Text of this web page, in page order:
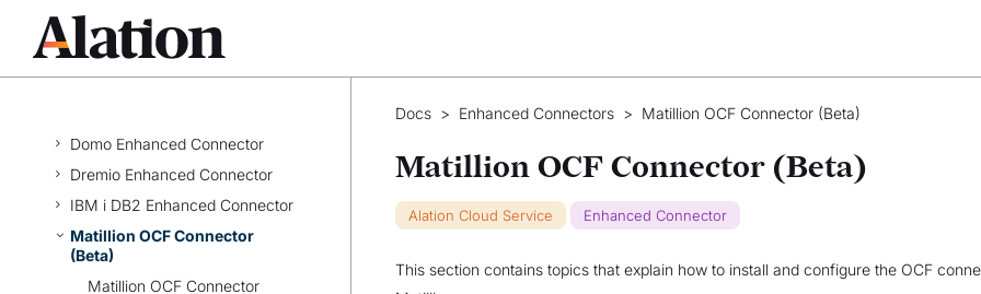
AWS QuickSight Enhanced
Connector
Azure Data Explorer Enhanced
Connector
Domo Enhanced Connector
Dremio Enhanced Connector
IBM i DB2 Enhanced Connector
Matillion OCF Connector
(Beta)
Matillion OCF Connector
Docs > Enhanced Connectors > Matillion OCF Connector (Beta)
Matillion OCF Connector (Beta)
Alation Cloud Service Enhanced Connector
This section contains topics that explain how to install and configure the OCF